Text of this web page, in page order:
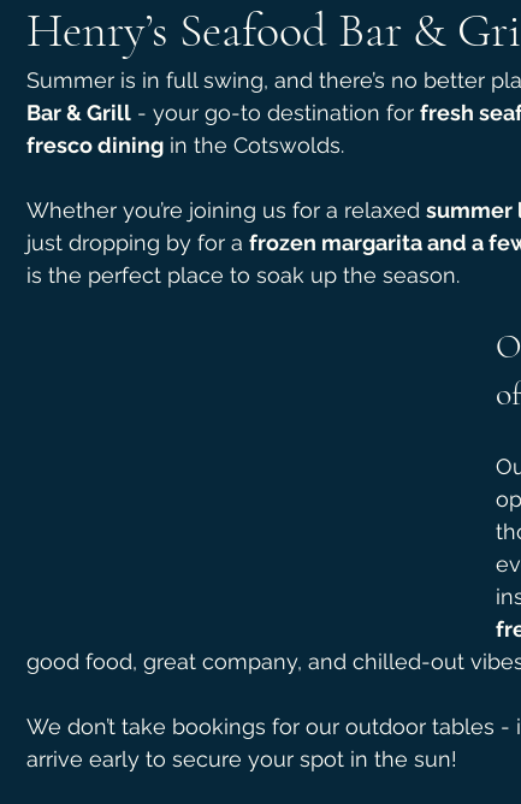
Henry’s Seafood Bar &
Summer is in full swing, and there’s no better
Bar & Grill - your go-to destination for fresh
fresco dining in the Cotswolds.
Whether you’re joining us for a relaxed summer
just dropping by for a frozen margarita and a
is the perfect place to soak up the season.
good food, great company, and chilled-out
We don’t take bookings for our outdoor tables -
arrive early to secure your spot in the sun!